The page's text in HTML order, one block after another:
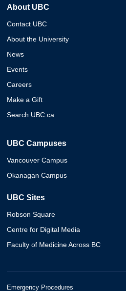
About UBC
Contact UBC
About the University
News
Events
Careers
Make a Gift
Search UBC.ca
UBC Campuses
Vancouver Campus
Okanagan Campus
UBC Sites
Robson Square
Centre for Digital Media
Faculty of Medicine Across BC
Emergency Procedures